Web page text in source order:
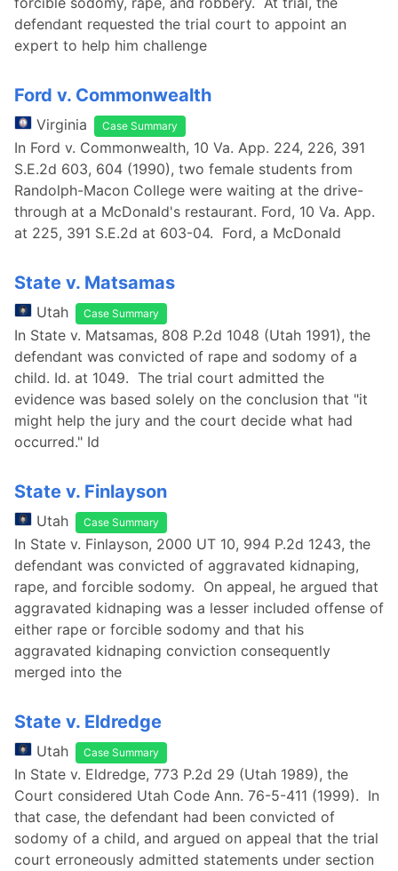
defendant requested the trial court to appoint an
expert to help him challenge
Ford v. Commonwealth
Virginia Case Summary
In Ford v. Commonwealth, 10 Va. App. 224, 226, 391
S.E.2d 603, 604 (1990), two female students from
Randolph-Macon College were waiting at the drive-
through at a McDonald's restaurant. Ford, 10 Va. App.
at 225, 391 S.E.2d at 603-04. Ford, a McDonald
State v. Matsamas
Utah Case Summary
In State v. Matsamas, 808 P.2d 1048 (Utah 1991), the
defendant was convicted of rape and sodomy of a
child. Id. at 1049. The trial court admitted the
evidence was based solely on the conclusion that "it
might help the jury and the court decide what had
occurred." Id
State v. Finlayson
Utah Case Summary
In State v. Finlayson, 2000 UT 10, 994 P.2d 1243, the
defendant was convicted of aggravated kidnaping,
rape, and forcible sodomy. On appeal, he argued that
aggravated kidnaping was a lesser included offense of
either rape or forcible sodomy and that his
aggravated kidnaping conviction consequently
merged into the
State v. Eldredge
Utah Case Summary
In State v. Eldredge, 773 P.2d 29 (Utah 1989), the
Court considered Utah Code Ann. 76-5-411 (1999). In
that case, the defendant had been convicted of
sodomy of a child, and argued on appeal that the trial
court erroneously admitted statements under section